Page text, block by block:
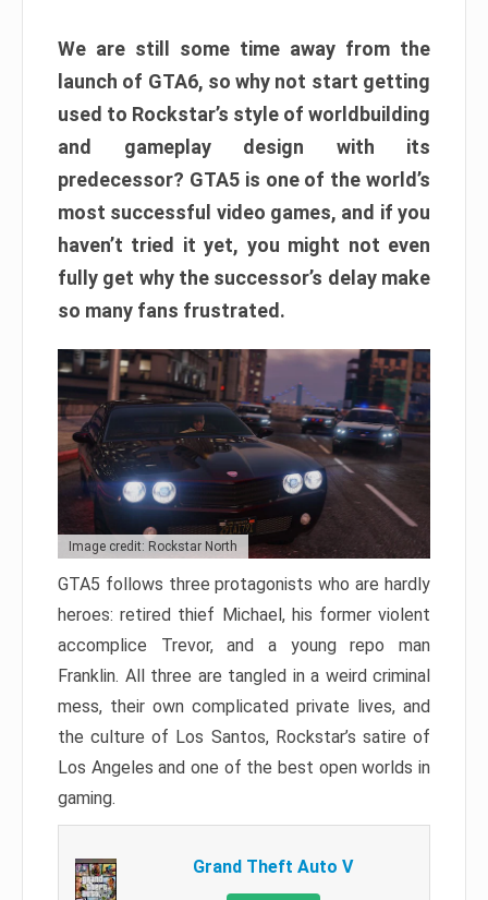
We are still some time away from the
launch of GTA6, so why not start getting
used to Rockstar’s style of worldbuilding
and gameplay design with its
predecessor? GTA5 is one of the world’s
most successful video games, and if you
haven’t tried it yet, you might not even
fully get why the successor’s delay make
so many fans frustrated.
Image credit: Rockstar North
GTA5 follows three protagonists who are hardly
heroes: retired thief Michael, his former violent
accomplice Trevor, and a young repo man
Franklin. All three are tangled in a weird criminal
mess, their own complicated private lives, and
the culture of Los Santos, Rockstar’s satire of
Los Angeles and one of the best open worlds in
gaming.
Grand Theft Auto V